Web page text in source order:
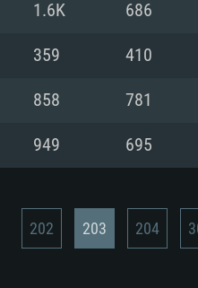
Internet
client)
Internet
client)
1.6K 686
359 410
858 781
949 695
202 203 204